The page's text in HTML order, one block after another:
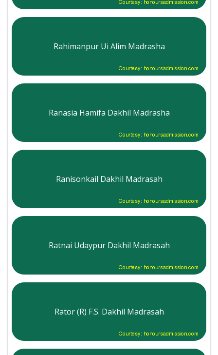
Courtesy: honoursadmission.com
Rahimanpur Ui Alim Madrasha
Courtesy: honoursadmission.com
Ranasia Hamifa Dakhil Madrasha
Courtesy: honoursadmission.com
Ranisonkail Dakhil Madrasah
Courtesy: honoursadmission.com
Ratnai Udaypur Dakhil Madrasah
Courtesy: honoursadmission.com
Rator (R) F.S. Dakhil Madrasah
Courtesy: honoursadmission.com